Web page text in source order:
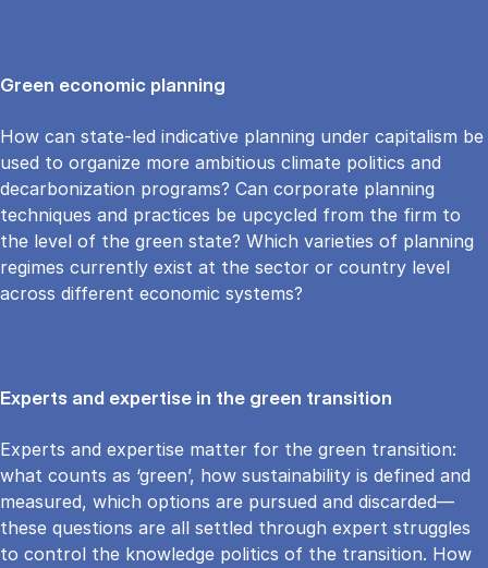
Green economic planning
How can state-led indicative planning under capitalism be
used to organize more ambitious climate politics and
decarbonization programs? Can corporate planning
techniques and practices be upcycled from the firm to
the level of the green state? Which varieties of planning
regimes currently exist at the sector or country level
across different economic systems?
Experts and expertise in the green transition
Experts and expertise matter for the green transition:
what counts as ‘green’, how sustainability is defined and
measured, which options are pursued and discarded—
these questions are all settled through expert struggles
to control the knowledge politics of the transition. How